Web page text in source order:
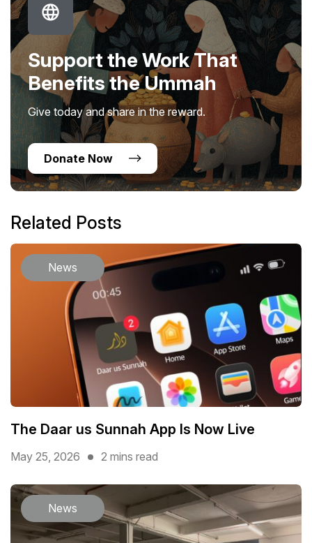
Support the Work That
Benefits the Ummah
Give today and share in the reward.
Donate Now
Related Posts
News
The Daar us Sunnah App Is Now Live
May 25, 2026 2 mins read
News